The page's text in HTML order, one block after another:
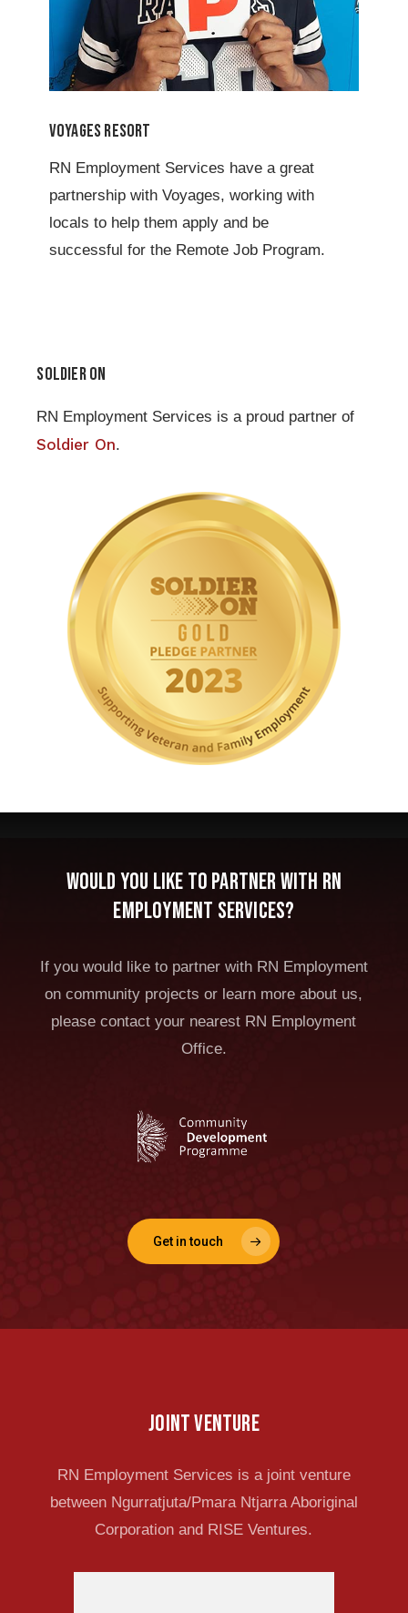
Voyages Resort
RN Employment Services have a great
partnership with Voyages, working with
locals to help them apply and be
successful for the Remote Job Program.
Soldier On
RN Employment Services is a proud partner of
Soldier On.
Would you like to partner with RN
Employment Services?
If you would like to partner with RN Employment
on community projects or learn more about us,
please contact your nearest RN Employment
Office.
Get in touch
Joint venture
RN Employment Services is a joint venture
between Ngurratjuta/Pmara Ntjarra Aboriginal
Corporation and RISE Ventures.